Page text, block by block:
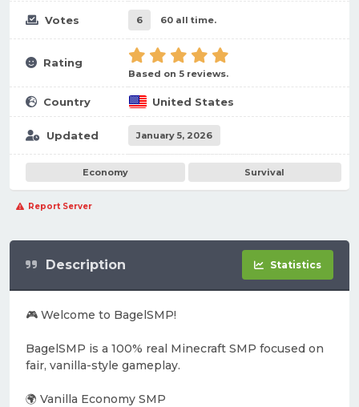
Votes 6 60 all time.
Rating
Based on 5 reviews.
Country United States
Updated January 5, 2026
Economy Survival
Report Server
Description Statistics
🎮 Welcome to BagelSMP!
BagelSMP is a 100% real Minecraft SMP focused on
fair, vanilla-style gameplay.
🌍 Vanilla Economy SMP